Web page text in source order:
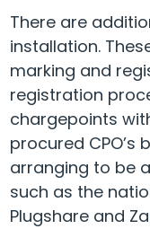
There are
installation.
marking and
registration
chargepoints
procured
arranging to be
such as the
Plugshare and